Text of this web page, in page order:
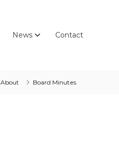
News Contact
About Board Minutes